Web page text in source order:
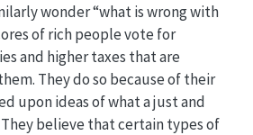
wonder “what is wrong with
of rich people vote for
and higher taxes that are
They do so because of their
upon ideas of what a just and
believe that certain types of